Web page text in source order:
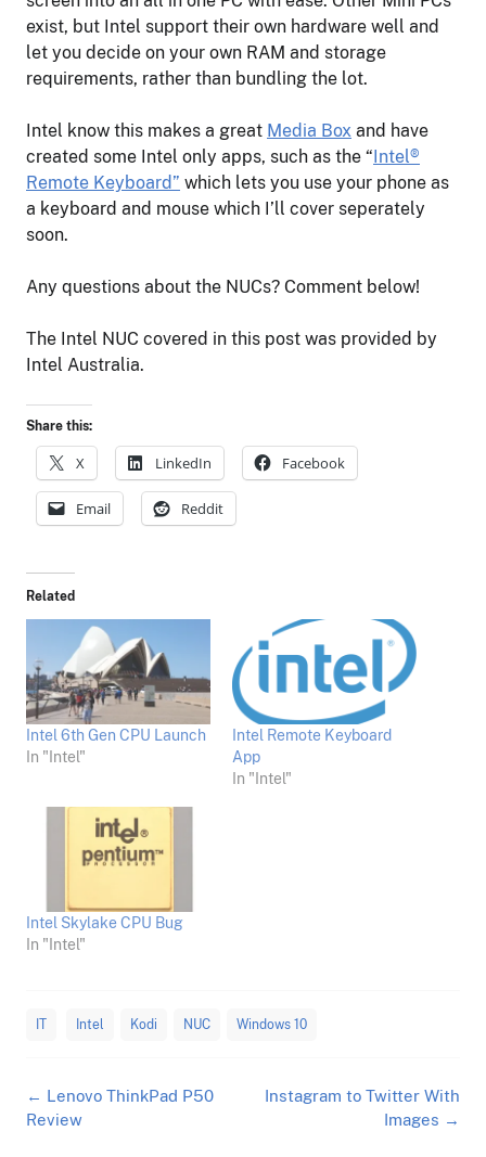
exist, but Intel support their own hardware well and
let you decide on your own RAM and storage
requirements, rather than bundling the lot.
Intel know this makes a great Media Box and have
created some Intel only apps, such as the “Intel®
Remote Keyboard” which lets you use your phone as
a keyboard and mouse which I’ll cover seperately
soon.
Any questions about the NUCs? Comment below!
The Intel NUC covered in this post was provided by
Intel Australia.
Share this:
X LinkedIn Facebook
Email Reddit
Related
Intel 6th Gen CPU Launch
In "Intel"
Intel Remote Keyboard
App
In "Intel"
Intel Skylake CPU Bug
In "Intel"
Intel Kodi NUC Windows 10
Post
navigation
← Lenovo ThinkPad P50
Review
Instagram to Twitter With
Images →